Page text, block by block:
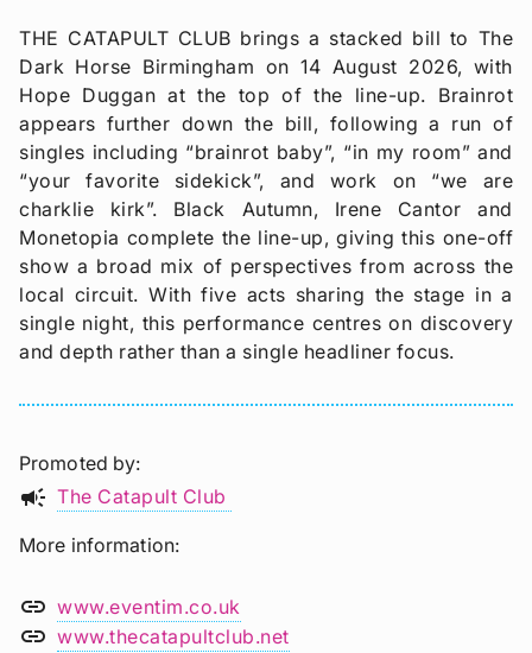
THE CATAPULT CLUB brings a stacked bill to The
Dark Horse Birmingham on 14 August 2026, with
Hope Duggan at the top of the line-up. Brainrot
appears further down the bill, following a run of
singles including “brainrot baby”, “in my room” and
“your favorite sidekick”, and work on “we are
charklie kirk”. Black Autumn, Irene Cantor and
Monetopia complete the line-up, giving this one-off
show a broad mix of perspectives from across the
local circuit. With five acts sharing the stage in a
single night, this performance centres on discovery
and depth rather than a single headliner focus.
Promoted by
campaign The Catapult Club
More information
link www.eventim.co.uk
link www.thecatapultclub.net